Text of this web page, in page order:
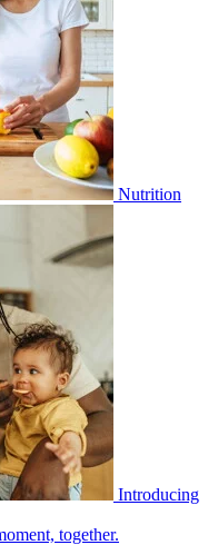
Nutrition
Introducing
together.